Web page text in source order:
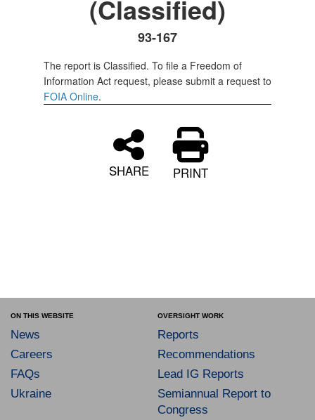
(Classified)
93-167
The report is Classified. To file a Freedom of
Information Act request, please submit a request to
FOIA Online.
SHARE PRINT
ON THIS WEBSITE
News
Careers
FAQs
Ukraine
OVERSIGHT WORK
Reports
Recommendations
Lead IG Reports
Semiannual Report to
Congress